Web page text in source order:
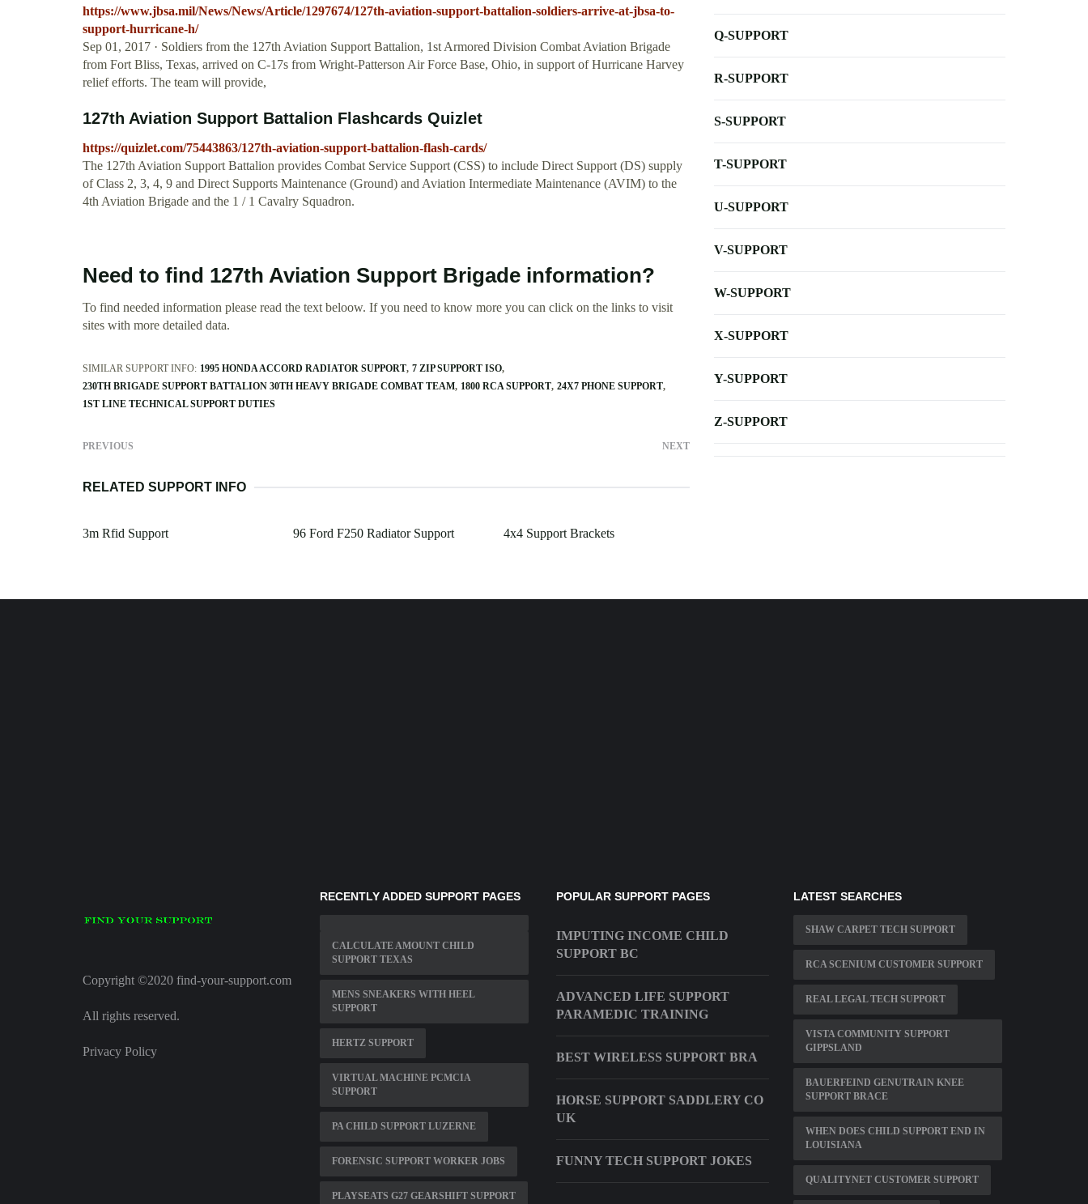
https://www.jbsa.mil/News/News/Article/1297674/127th-aviation-support-battalion-soldiers-arrive-at-jbsa-to-
support-hurricane-h/
Sep 01, 2017 · Soldiers from the 127th Aviation Support Battalion, 1st Armored Division Combat Aviation Brigade
from Fort Bliss, Texas, arrived on C-17s from Wright-Patterson Air Force Base, Ohio, in support of Hurricane Harvey
relief efforts. The team will provide,
127th Aviation Support Battalion Flashcards Quizlet
https://quizlet.com/75443863/127th-aviation-support-battalion-flash-cards/
The 127th Aviation Support Battalion provides Combat Service Support (CSS) to include Direct Support (DS) supply
of Class 2, 3, 4, 9 and Direct Supports Maintenance (Ground) and Aviation Intermediate Maintenance (AVIM) to the
4th Aviation Brigade and the 1 / 1 Cavalry Squadron.
Need to find 127th Aviation Support Brigade information?
To find needed information please read the text beloow. If you need to know more you can click on the links to visit
sites with more detailed data.
SIMILAR SUPPORT INFO: 1995 HONDA ACCORD RADIATOR SUPPORT 7 ZIP SUPPORT ISO
230TH BRIGADE SUPPORT BATTALION 30TH HEAVY BRIGADE COMBAT TEAM 1800 RCA SUPPORT 24X7 PHONE SUPPORT
1ST LINE TECHNICAL SUPPORT DUTIES
PREVIOUS NEXT
RELATED SUPPORT INFO
3m Rfid Support 96 Ford F250 Radiator Support 4x4 Support Brackets
Q-SUPPORT
R-SUPPORT
S-SUPPORT
T-SUPPORT
U-SUPPORT
V-SUPPORT
W-SUPPORT
X-SUPPORT
Y-SUPPORT
Z-SUPPORT
Copyright ©2020 find-your-support.com
All rights reserved.
Privacy Policy
RECENTLY ADDED SUPPORT PAGES
CALCULATE AMOUNT CHILD
SUPPORT TEXAS
MENS SNEAKERS WITH HEEL
SUPPORT
HERTZ SUPPORT
VIRTUAL MACHINE PCMCIA
SUPPORT
PA CHILD SUPPORT LUZERNE
FORENSIC SUPPORT WORKER JOBS
PLAYSEATS G27 GEARSHIFT SUPPORT
POPULAR SUPPORT PAGES
IMPUTING INCOME CHILD
SUPPORT BC
ADVANCED LIFE SUPPORT
PARAMEDIC TRAINING
BEST WIRELESS SUPPORT BRA
HORSE SUPPORT SADDLERY CO
UK
FUNNY TECH SUPPORT JOKES
LATEST SEARCHES
SHAW CARPET TECH SUPPORT
RCA SCENIUM CUSTOMER SUPPORT
REAL LEGAL TECH SUPPORT
VISTA COMMUNITY SUPPORT
GIPPSLAND
BAUERFEIND GENUTRAIN KNEE
SUPPORT BRACE
WHEN DOES CHILD SUPPORT END IN
LOUISIANA
QUALITYNET CUSTOMER SUPPORT